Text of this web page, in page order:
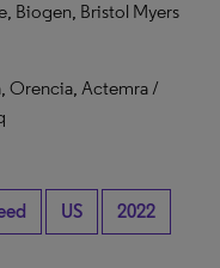
Biogen, Bristol Myers
Orencia, Actemra /
US 2022